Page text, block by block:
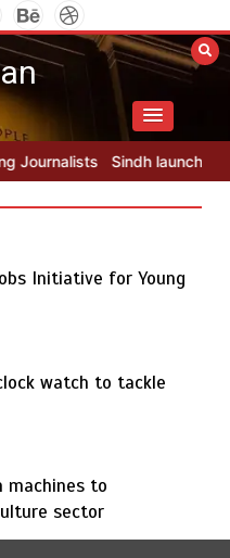
round-the-clock watch to
Initiative for Young
watch to tackle
machines to
sector
road infrastructure in
Initiative for Young